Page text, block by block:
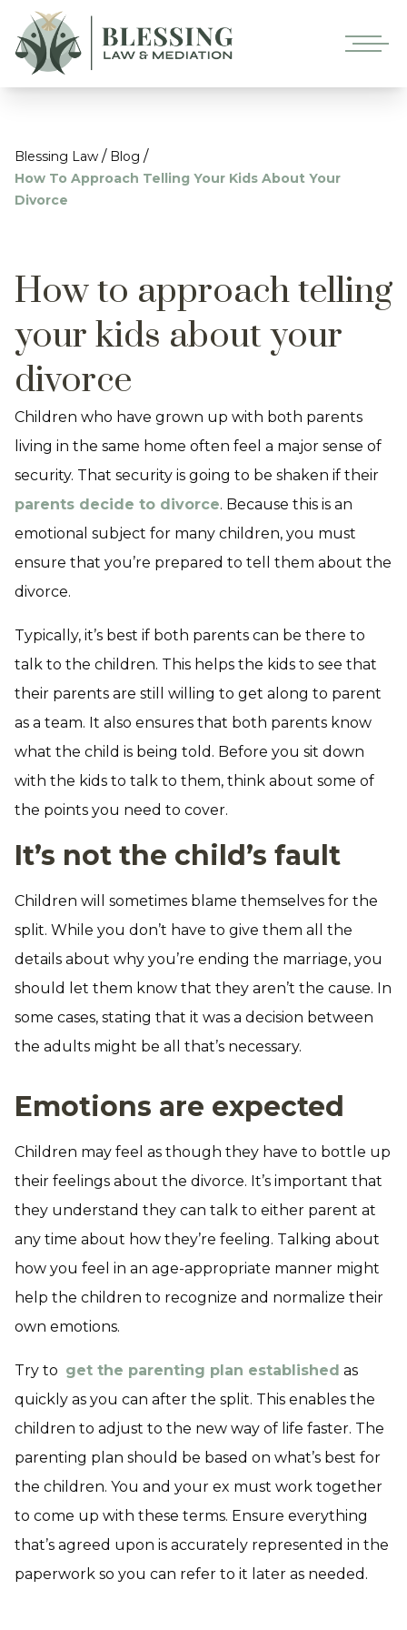
Blessing Law / Blog /
How To Approach Telling Your Kids About Your
Divorce
How to approach telling
your kids about your
divorce
Children who have grown up with both parents
living in the same home often feel a major sense of
security. That security is going to be shaken if their
parents decide to divorce. Because this is an
emotional subject for many children, you must
ensure that you’re prepared to tell them about the
divorce.
Typically, it’s best if both parents can be there to
talk to the children. This helps the kids to see that
their parents are still willing to get along to parent
as a team. It also ensures that both parents know
what the child is being told. Before you sit down
with the kids to talk to them, think about some of
the points you need to cover.
It’s not the child’s fault
Children will sometimes blame themselves for the
split. While you don’t have to give them all the
details about why you’re ending the marriage, you
should let them know that they aren’t the cause. In
some cases, stating that it was a decision between
the adults might be all that’s necessary.
Emotions are expected
Children may feel as though they have to bottle up
their feelings about the divorce. It’s important that
they understand they can talk to either parent at
any time about how they’re feeling. Talking about
how you feel in an age-appropriate manner might
help the children to recognize and normalize their
own emotions.
Try to get the parenting plan established as
quickly as you can after the split. This enables the
children to adjust to the new way of life faster. The
parenting plan should be based on what’s best for
the children. You and your ex must work together
to come up with these terms. Ensure everything
that’s agreed upon is accurately represented in the
paperwork so you can refer to it later as needed.